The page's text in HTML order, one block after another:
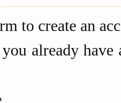
to create an
already have